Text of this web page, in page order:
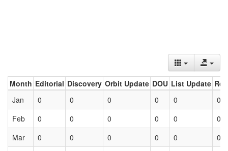
Month Editorial Discovery Orbit Update DOU List Update
Jan
0 0 0 0 0
0
Feb
0 0 0 0 0
0
Mar
0 0 0 0 0 0